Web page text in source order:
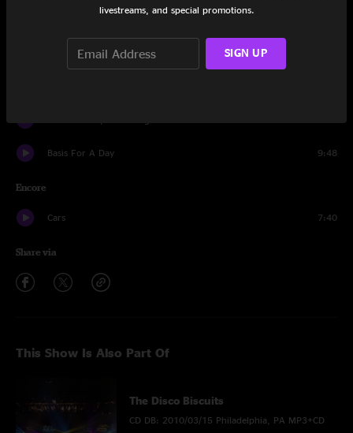
Crickets
Basis For A Day 9:48
Encore
Cars 7:40
Share via
This Show Is Also Part Of
The Disco Biscuits
CD DB: 2010/03/15 Philadelphia, PA MP3+CD
livestreams, and special promotions.
SIGN UP